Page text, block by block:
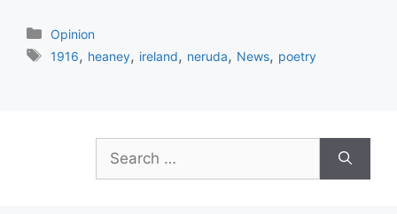
Categories
Opinion
Tags
1916, heaney, ireland, neruda, News, poetry
Search
for: